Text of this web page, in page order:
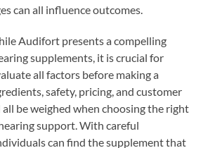
can all influence outcomes.
Audifort presents a compelling
supplements, it is crucial for
all factors before making a
safety, pricing, and customer
be weighed when choosing the right
support. With careful
can find the supplement that